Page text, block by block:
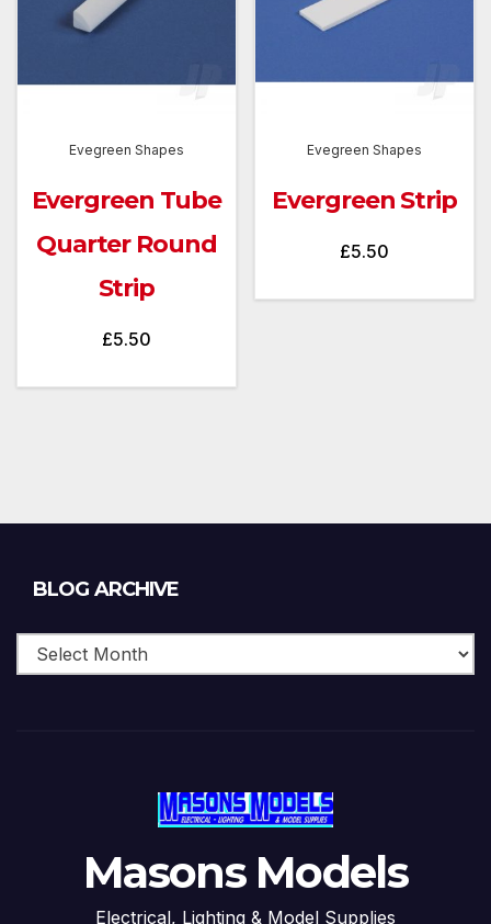
Evegreen Shapes
Evergreen Tube
Quarter Round
Strip
£5.50
Evegreen Shapes
Evergreen Strip
£5.50
BLOG ARCHIVE
Masons Models
Electrical, Lighting & Model Supplies